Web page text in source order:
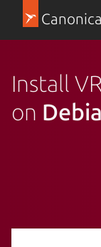
Install
on